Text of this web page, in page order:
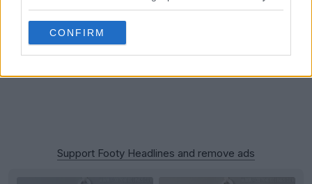
CONFIRM
Support Footy Headlines and remove ads